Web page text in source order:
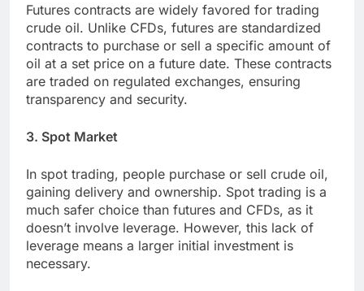
Futures contracts are widely favored for trading
crude oil. Unlike CFDs, futures are standardized
contracts to purchase or sell a specific amount of
oil at a set price on a future date. These contracts
are traded on regulated exchanges, ensuring
transparency and security.
3. Spot Market
In spot trading, people purchase or sell crude oil,
gaining delivery and ownership. Spot trading is a
much safer choice than futures and CFDs, as it
doesn’t involve leverage. However, this lack of
leverage means a larger initial investment is
necessary.